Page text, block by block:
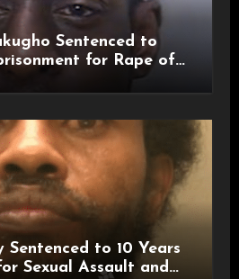
Sentenced to
for Rape of
Sentenced to 10 Years
Sexual Assault and